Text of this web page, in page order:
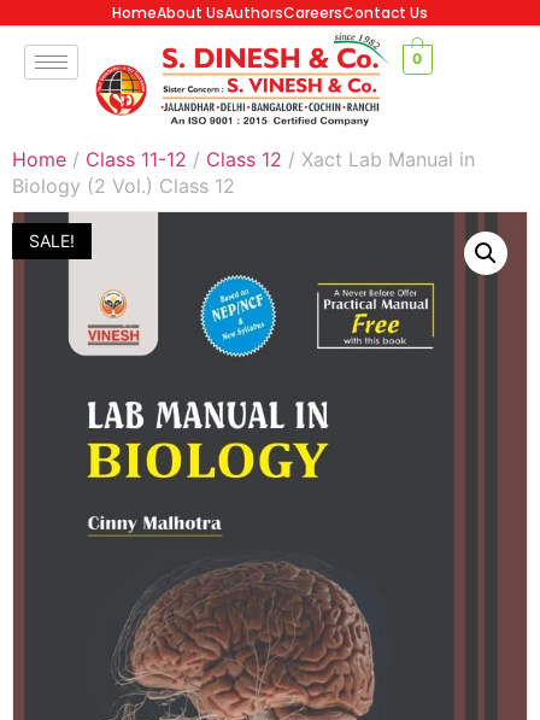
HomeAbout UsAuthorsCareersContact Us
0
Home / Class 11-12 / Class 12 / Xact Lab Manual in
Biology (2 Vol.) Class 12
SALE!